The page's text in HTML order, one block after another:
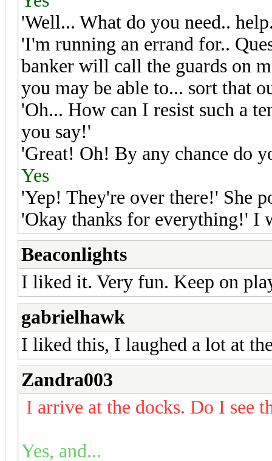
'Well... What do you need..
'I'm running an errand for..
banker will call the guards on
you may be able to... sort that
'Oh... How can I resist such a
you say!'
'Great! Oh! By any chance do
Yes
'Yep! They're over there!' She
'Okay thanks for everything!' I
Beaconlights
I liked it. Very fun. Keep on
gabrielhawk
I liked this, I laughed a lot at
Zandra003
I arrive at the docks. Do I see
Yes, and...